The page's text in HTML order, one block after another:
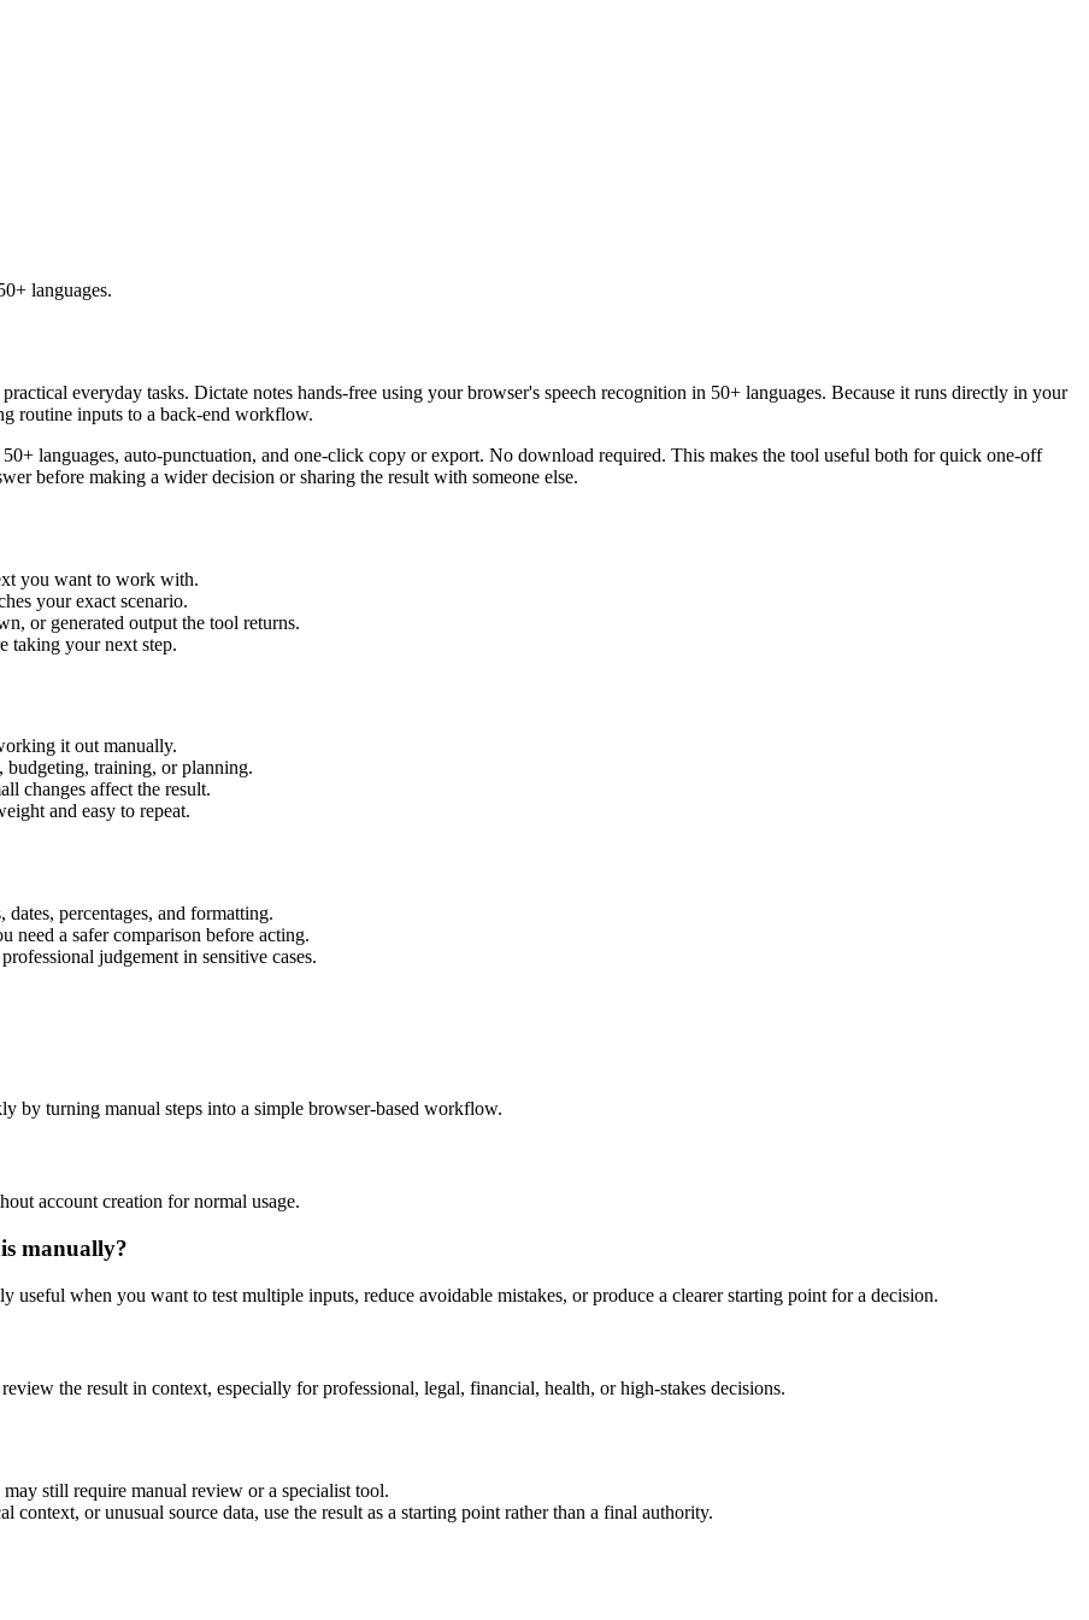
languages.
everyday tasks. Dictate notes hands-free using your browser's speech recognition in 50+ languages. Because it runs directly in your
routine inputs to a back-end workflow.
languages, auto-punctuation, and one-click copy or export. No download required. This makes the tool useful both for quick one-off
before making a wider decision or sharing the result with someone else.
you want to work with.
your exact scenario.
or generated output the tool returns.
taking your next step.
it out manually.
budgeting, training, or planning.
changes affect the result.
and easy to repeat.
percentages, and formatting.
need a safer comparison before acting.
judgement in sensitive cases.
by turning manual steps into a simple browser-based workflow.
account creation for normal usage.
manually?
useful when you want to test multiple inputs, reduce avoidable mistakes, or produce a clearer starting point for a decision.
the result in context, especially for professional, legal, financial, health, or high-stakes decisions.
still require manual review or a specialist tool.
or unusual source data, use the result as a starting point rather than a final authority.